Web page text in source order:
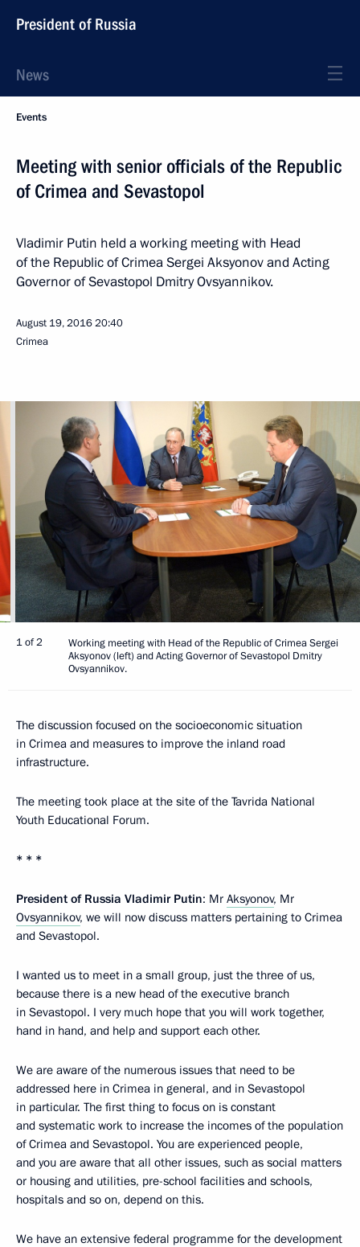
President of Russia
News
Events
Meeting with senior officials of the Republic
of Crimea and Sevastopol
Vladimir Putin held a working meeting with Head
of the Republic of Crimea Sergei Aksyonov and Acting
Governor of Sevastopol Dmitry Ovsyannikov.
August 19, 201620:40
Crimea
1 of 2
Working meeting with Head of the Republic of Crimea Sergei
Aksyonov (left) and Acting Governor of Sevastopol Dmitry
Ovsyannikov.
The discussion focused on the socioeconomic situation
in Crimea and measures to improve the inland road
infrastructure.
The meeting took place at the site of the Tavrida National
Youth Educational Forum.
* * *
President of Russia Vladimir Putin: Mr Aksyonov, Mr
Ovsyannikov, we will now discuss matters pertaining to Crimea
and Sevastopol.
I wanted us to meet in a small group, just the three of us,
because there is a new head of the executive branch
in Sevastopol. I very much hope that you will work together,
hand in hand, and help and support each other.
We are aware of the numerous issues that need to be
addressed here in Crimea in general, and in Sevastopol
in particular. The first thing to focus on is constant
and systematic work to increase the incomes of the population
of Crimea and Sevastopol. You are experienced people,
and you are aware that all other issues, such as social matters
or housing and utilities, pre-school facilities and schools,
hospitals and so on, depend on this.
We have an extensive federal programme for the development